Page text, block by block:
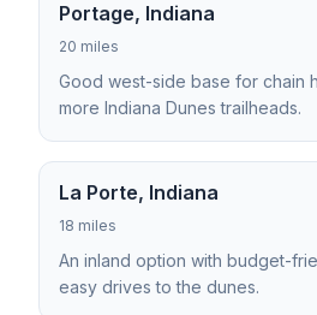
Portage, Indiana
20 miles
Good west-side base for chain
more Indiana Dunes trailheads.
La Porte, Indiana
18 miles
An inland option with budget-
easy drives to the dunes.